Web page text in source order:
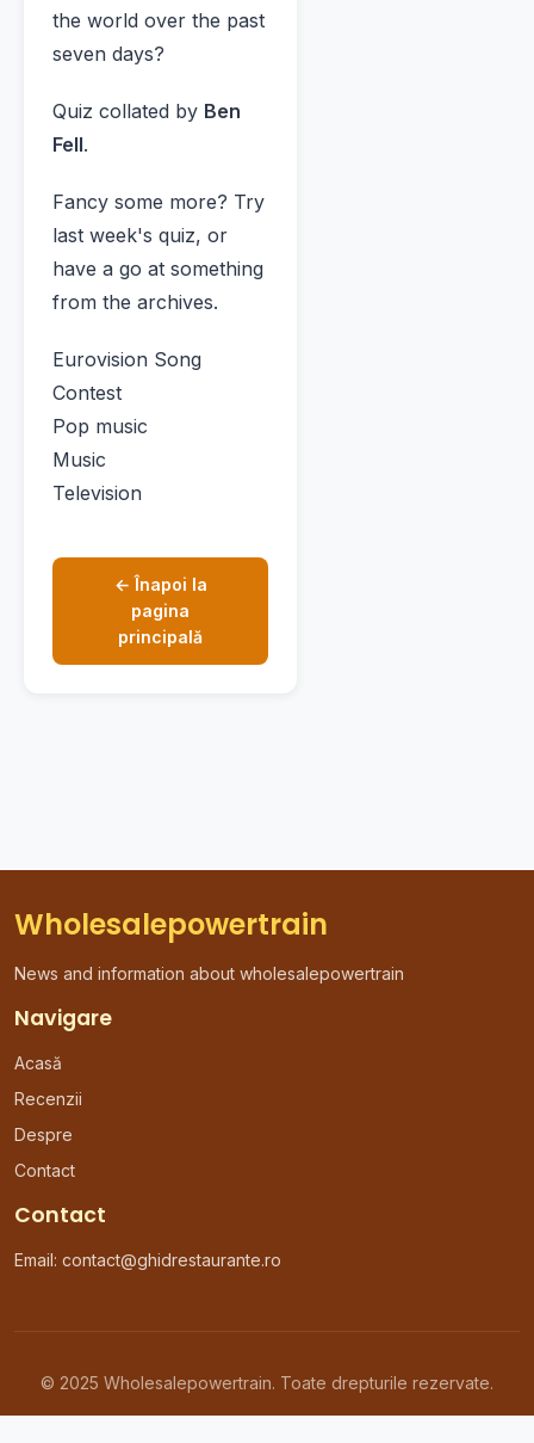
the world over the past
seven days?
Quiz collated by Ben
Fell.
Fancy some more? Try
last week's quiz, or
have a go at something
from the archives.
Eurovision Song
Contest
Pop music
Music
Television
← Înapoi la
pagina
principală
Wholesalepowertrain
News and information about wholesalepowertrain
Navigare
Acasă
Recenzii
Despre
Contact
Contact
Email: contact@ghidrestaurante.ro
© 2025 Wholesalepowertrain. Toate drepturile rezervate.